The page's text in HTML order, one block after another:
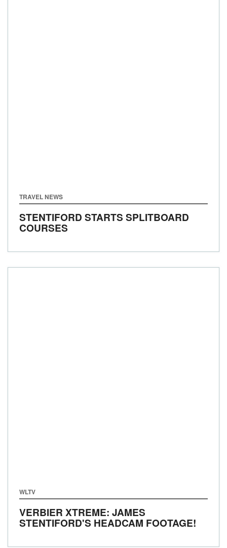
TRAVEL NEWS
STENTIFORD STARTS SPLITBOARD
COURSES
WLTV
VERBIER XTREME: JAMES
STENTIFORD'S HEADCAM FOOTAGE!